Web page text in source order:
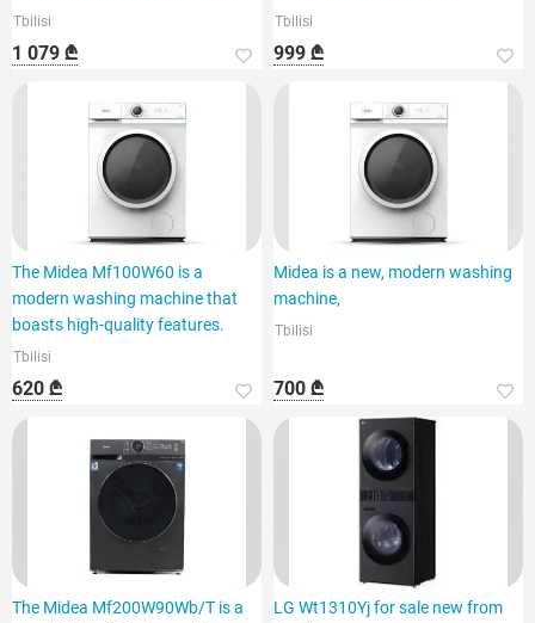
Tbilisi
1 079 ₾
Tbilisi
999 ₾
The Midea Mf100W60 is a
modern washing machine that
boasts high-quality features.
Tbilisi
620 ₾
Midea is a new, modern washing
machine,
Tbilisi
700 ₾
The Midea Mf200W90Wb/T is a
LG Wt1310Yj for sale new from